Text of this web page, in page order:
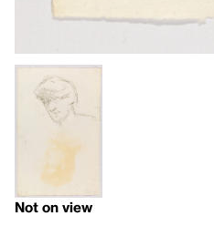
Not on view